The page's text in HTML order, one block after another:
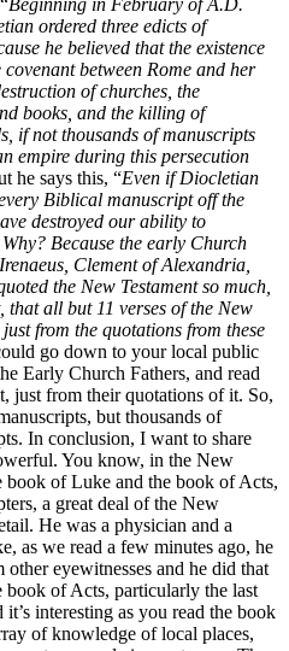
Beginning in February of A.D.
ordered three edicts of
he believed that the existence
between Rome and her
of churches, the
books, and the killing of
if not thousands of manuscripts
empire during this persecution
he says this, “Even if Diocletian
Biblical manuscript off the
destroyed our ability to
Because the early Church
Clement of Alexandria,
the New Testament so much,
that all but 11 verses of the New
from the quotations from these
go down to your local public
Early Church Fathers, and read
just from their quotations of it. So,
but thousands of
In conclusion, I want to share
You know, in the New
book of Luke and the book of Acts,
a great deal of the New
He was a physician and a
as we read a few minutes ago, he
eyewitnesses and he did that
of Acts, particularly the last
interesting as you read the book
of knowledge of local places,